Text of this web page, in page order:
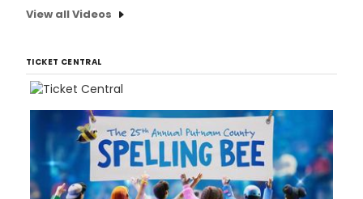
View all Videos
TICKET CENTRAL